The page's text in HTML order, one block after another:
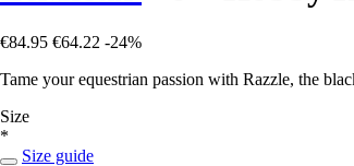
€84.95 €64.22 -24%
Tame your equestrian passion with Razzle, the
Size
*
Size guide